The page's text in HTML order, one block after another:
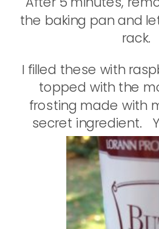
the baking pan and
rack.
I filled these with
topped with the
frosting made with
secret ingredient.